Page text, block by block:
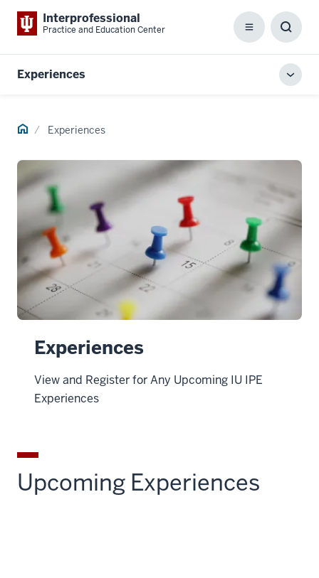
Interprofessional
Practice and Education Center Menu
Box
Experiences
Home Experiences
Experiences
View and Register for Any Upcoming IU IPE
Experiences
Upcoming Experiences